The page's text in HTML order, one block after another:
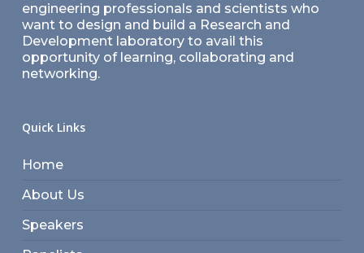
engineering professionals and scientists who
want to design and build a Research and
Development laboratory to avail this
opportunity of learning, collaborating and
networking.
Quick Links
Home
About Us
Speakers